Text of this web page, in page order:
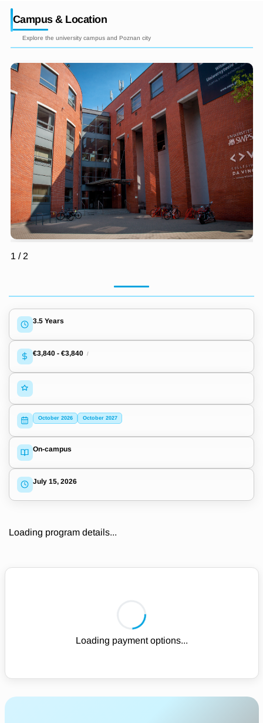
Campus & Location
Explore the university campus and Poznan city
1 / 2
3.5 Years
€3,840 - €3,840 /
October 2026 October 2027
On-campus
July 15, 2026
Loading program details...
Loading payment options...